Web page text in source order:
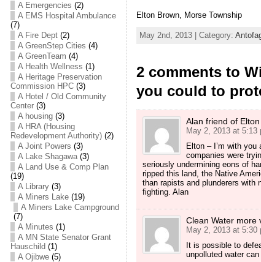
A Emergencies (2)
A EMS Hospital Ambulance
(7)
A Fire Dept(2)
A GreenStep Cities (4)
A GreenTeam (4)
A Health Wellness (1)
A Heritage Preservation
Commission HPC(3)
A Hotel / Old Community
Center(3)
A housing(3)
A HRA (Housing
Redevelopment Authority)(2)
A Joint Powers (3)
A Lake Shagawa(3)
A Land Use & Comp Plan
(19)
A Library(3)
A Miners Lake(19)
A Miners Lake Campground
(7)
A Minutes (1)
A MN State Senator Grant
Hauschild (1)
A Ojibwe(5)
Elton Brown, Morse Township
May 2nd, 2013 | Category:
2 comments to
you could to
Alan friend of
May 2, 2013 at 5:13
Elton – I’m with
companies were
seriously undermining eons of
ripped this land, the Native
than rapists and plunderers with
fighting. Alan
Clean Water more
May 2, 2013 at 5:30
It is possible to
unpolluted water